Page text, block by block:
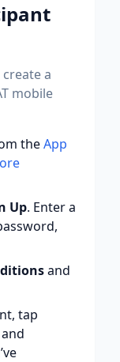
a
mobile
theApp
Up. Enter a
and
tap